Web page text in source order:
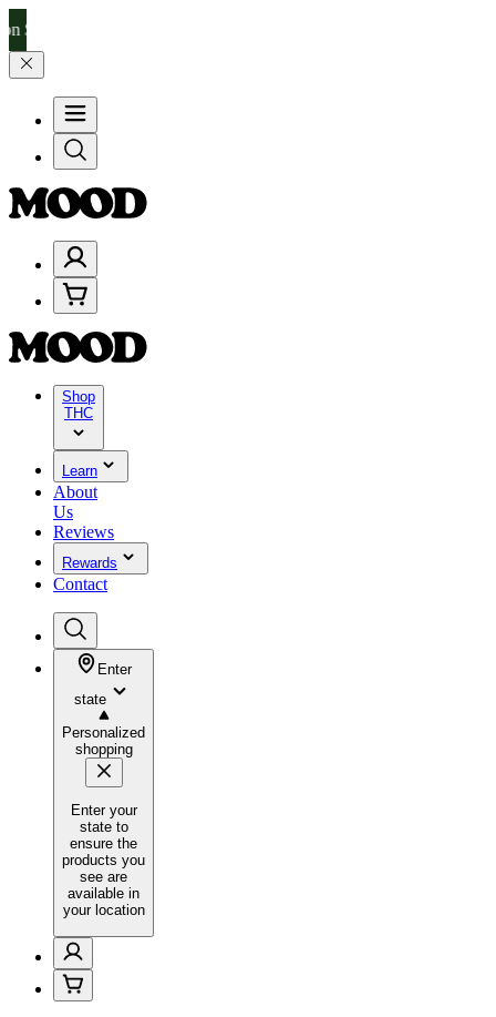
and 25% on $200+ through Friday, 8/7 🎉
Shop
THC
Learn
About
Us
Reviews
Rewards
Contact
Enter
state
Personalized
shopping
Enter your
state to
ensure the
products you
see are
available in
your location